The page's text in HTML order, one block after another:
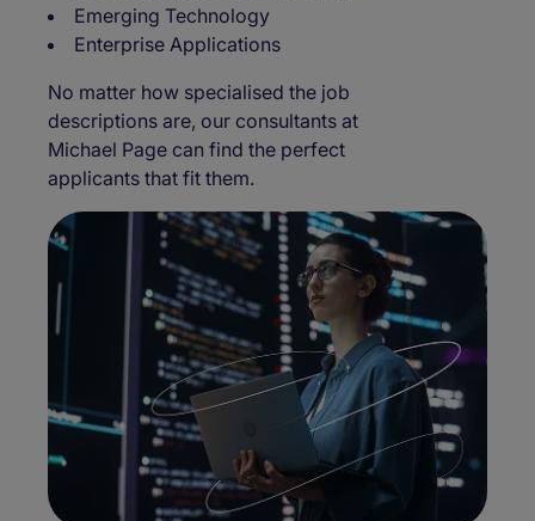
Emerging Technology
Enterprise Applications
No matter how specialised the job
descriptions are, our consultants at
Michael Page can find the perfect
applicants that fit them.